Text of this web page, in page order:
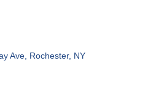
Ave Rochester NY